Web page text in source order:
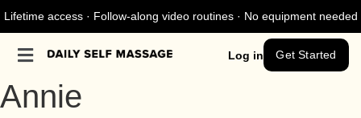
Lifetime access · Follow-along video routines · No equipment needed
Log in Get Started
Annie